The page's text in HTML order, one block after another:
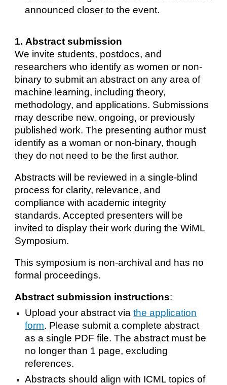
announced closer to the event.
1. Abstract submission
We invite students, postdocs, and
researchers who identify as women or non-
binary to submit an abstract on any area of
machine learning, including theory,
methodology, and applications. Submissions
may describe new, ongoing, or previously
published work. The presenting author must
identify as a woman or non-binary, though
they do not need to be the first author.
Abstracts will be reviewed in a single-blind
process for clarity, relevance, and
compliance with academic integrity
standards. Accepted presenters will be
invited to display their work during the WiML
Symposium.
This symposium is non-archival and has no
formal proceedings.
Abstract submission instructions:
Upload your abstract viathe application
form. Please submit a complete abstract
as a single PDF file. The abstract must be
no longer than 1 page, excluding
references.
Abstracts should align with ICML topics of